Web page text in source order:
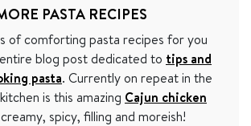
PASTA RECIPES
of comforting pasta recipes for you
blog post dedicated to tips and
pasta. Currently on repeat in the
is this amazing Cajun chicken
spicy, filling and moreish!